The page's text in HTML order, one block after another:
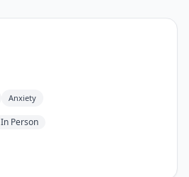
Anxiety
In Person